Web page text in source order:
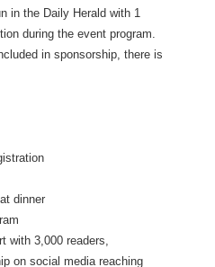
in the Daily Herald with 1
during the event program.
in sponsorship, there is
dinner
with 3,000 readers,
on social media reaching